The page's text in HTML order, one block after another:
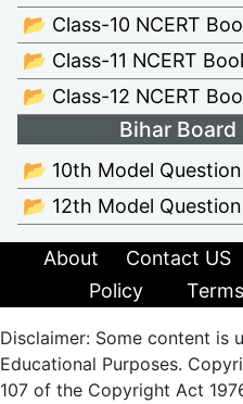
📂 Class-10 NCERT
📂 Class-11 NCERT
📂 Class-12 NCERT
Bihar
📂 10th Model
📂 12th Model
About Contact US
Policy
Disclaimer: Some content is
Educational Purposes.
107 of the Copyright Act